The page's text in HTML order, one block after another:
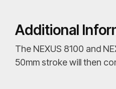
Additional
The NEXUS 8100 and
50mm stroke will then